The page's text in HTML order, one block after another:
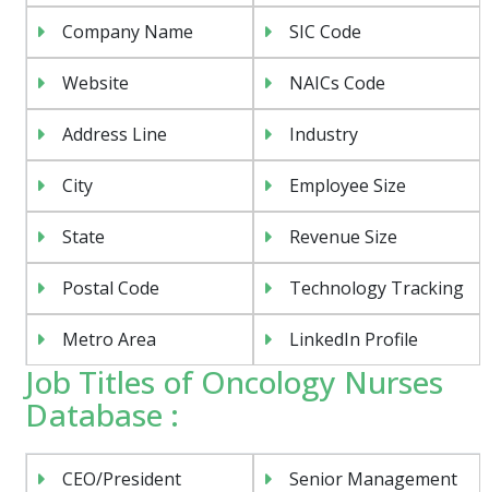
Company Name SIC Code
Website NAICs Code
Address Line Industry
City Employee Size
State Revenue Size
Postal Code Technology Tracking
Metro Area LinkedIn Profile
Job Titles of Oncology Nurses
Database :
CEO/President
Senior Management